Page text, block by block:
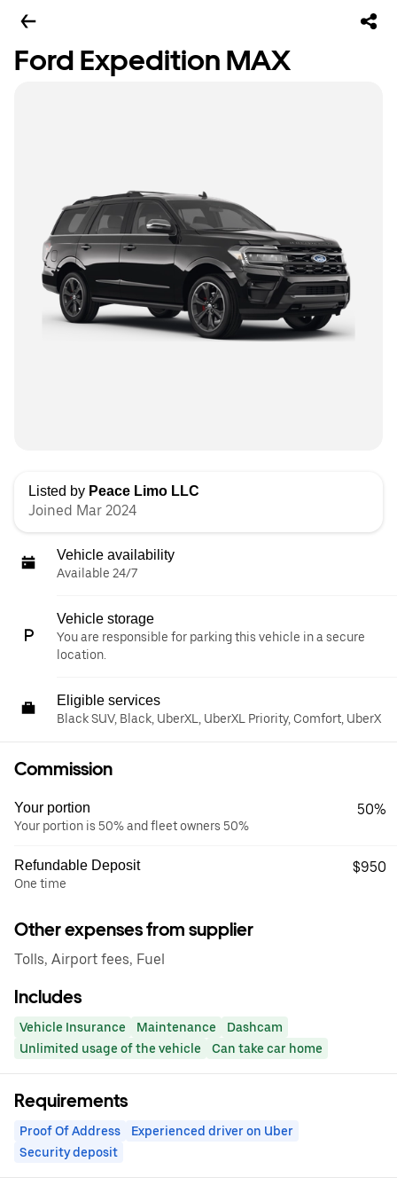
Ford Expedition MAX
Listed by Peace Limo LLC
Joined Mar 2024
Vehicle availability
Available 24/7
Vehicle storage
You are responsible for parking this vehicle in a secure
location.
Eligible services
Black SUV, Black, UberXL, UberXL Priority, Comfort, UberX
Commission
Your portion
Your portion is 50% and fleet owners 50%
50%
Refundable Deposit
One time
$950
Other expenses from supplier
Tolls, Airport fees, Fuel
Includes
Vehicle Insurance Maintenance
Dashcam
Unlimited usage of the vehicle
Can take car home
Requirements
Proof Of Address
Experienced driver on Uber
Security deposit